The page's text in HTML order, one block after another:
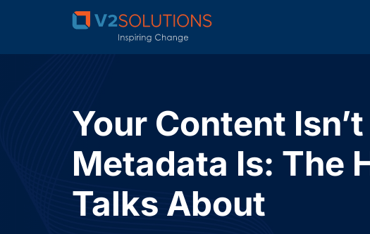
Your Content
Metadata Is: The
Talks About